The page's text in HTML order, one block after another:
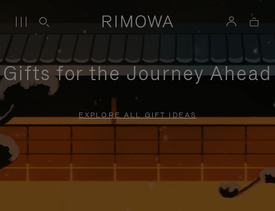
Gifts for the Journey Ahead
EXPLORE ALL GIFT IDEAS